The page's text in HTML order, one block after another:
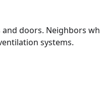
doors. Neighbors
systems.